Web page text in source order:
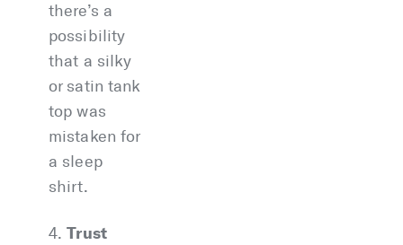
there’s a
possibility
that a silky
or satin tank
top was
mistaken for
a sleep
shirt.
4.Trust